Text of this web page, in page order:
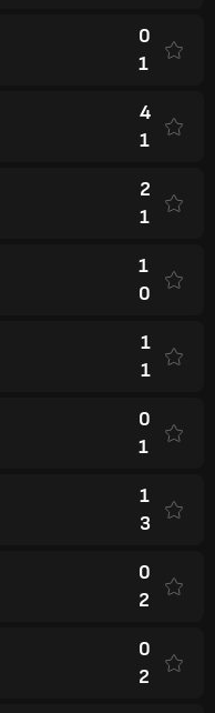
0
1
4
1
2
1
1
0
1
1
0
1
1
3
0
2
0
2